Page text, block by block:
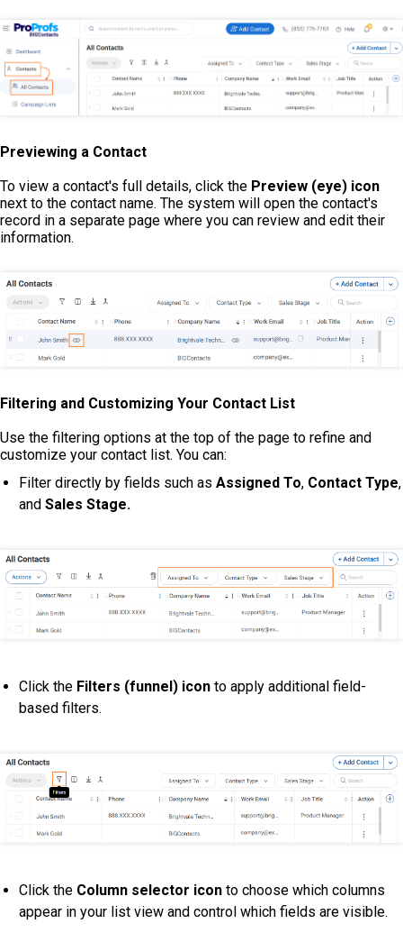
Previewing a Contact
To view a contact's full details, click the Preview (eye) icon
next to the contact name. The system will open the contact's
record in a separate page where you can review and edit their
information.
Filtering and Customizing Your Contact List
Use the filtering options at the top of the page to refine and
customize your contact list. You can:
Filter directly by fields such as Assigned To, Contact Type,
and Sales Stage.
Click the Filters (funnel) icon to apply additional field-
based filters.
Click the Column selector icon to choose which columns
appear in your list view and control which fields are visible.